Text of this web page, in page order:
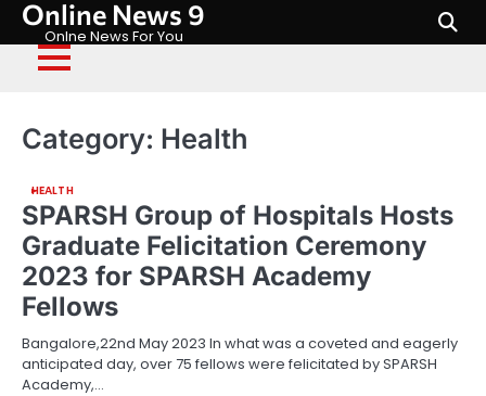
Skip
content
Online News 9
Onlne News For You
Category: Health
HEALTH
SPARSH Group of Hospitals Hosts
Graduate Felicitation Ceremony
2023 for SPARSH Academy
Fellows
Bangalore,22nd May 2023 In what was a coveted and eagerly
anticipated day, over 75 fellows were felicitated by SPARSH
Academy,…